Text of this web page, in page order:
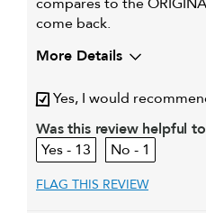
come back.
More Details
My primary hair concern is
Yes, I would
Was this review helpful
13
1
FLAG THIS REVIEW